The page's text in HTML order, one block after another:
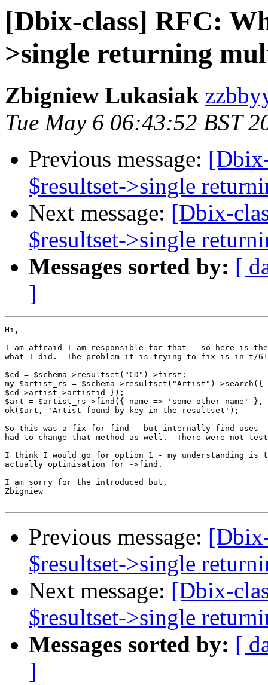
[Dbix-class] RFC:
>single returning
Zbigniew Lukasiak
Tue May 6 06:43:52 BST
Previous message:
$resultset->single
Next message: [Dbix-
$resultset->single
Messages sorted by: [
]
Hi,
I am affraid I am responsible for that - so here is
what I did.  The problem it is trying to fix is in t/
$cd = $schema->resultset("CD")->first;
my $artist_rs = $schema->resultset("Artist")-
$cd->artist->artistid });
$art = $artist_rs->find({ name => 'some other name'
ok($art, 'Artist found by key in the resultset');
So this was a fix for find - but internally find uses
had to change that method as well.  There were not
I think I would go for option 1 - my understanding is
actually optimisation for ->find.
I am sorry for the introduced but,
Zbigniew
Previous message:
$resultset->single
Next message: [Dbix-
$resultset->single
Messages sorted by: [
]